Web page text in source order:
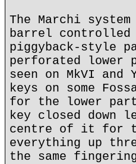
The Marchi
barrel controlled
piggyback-style
perforated lower
seen on MkVI
keys on some
for the lower
key closed down
centre of it for
everything up
the same